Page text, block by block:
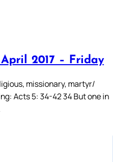
2017 – Friday
missionary, martyr/
Acts 5: 34-42 34 But one in